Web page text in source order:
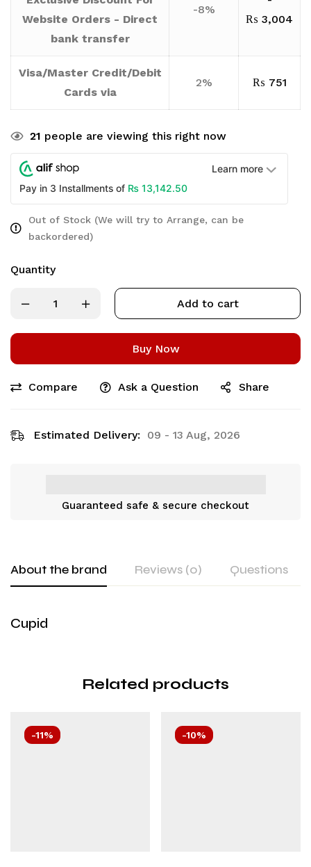
Website Orders - Direct
bank transfer
-8%
₨ 3,004
Visa/Master Credit/Debit
Cards via
2% ₨ 751
21 people are viewing this right now
Learn more
Pay in 3 Installments of ₨ 13,142.50
Out of Stock (We will try to Arrange, can be
backordered)
Quantity
Add to cart
Buy Now
Compare Ask a Question Share
Estimated Delivery: 09 - 13 Aug, 2026
Guaranteed safe & secure checkout
About the brand Reviews (0) Questions
Cupid
Related products
-11% -10%